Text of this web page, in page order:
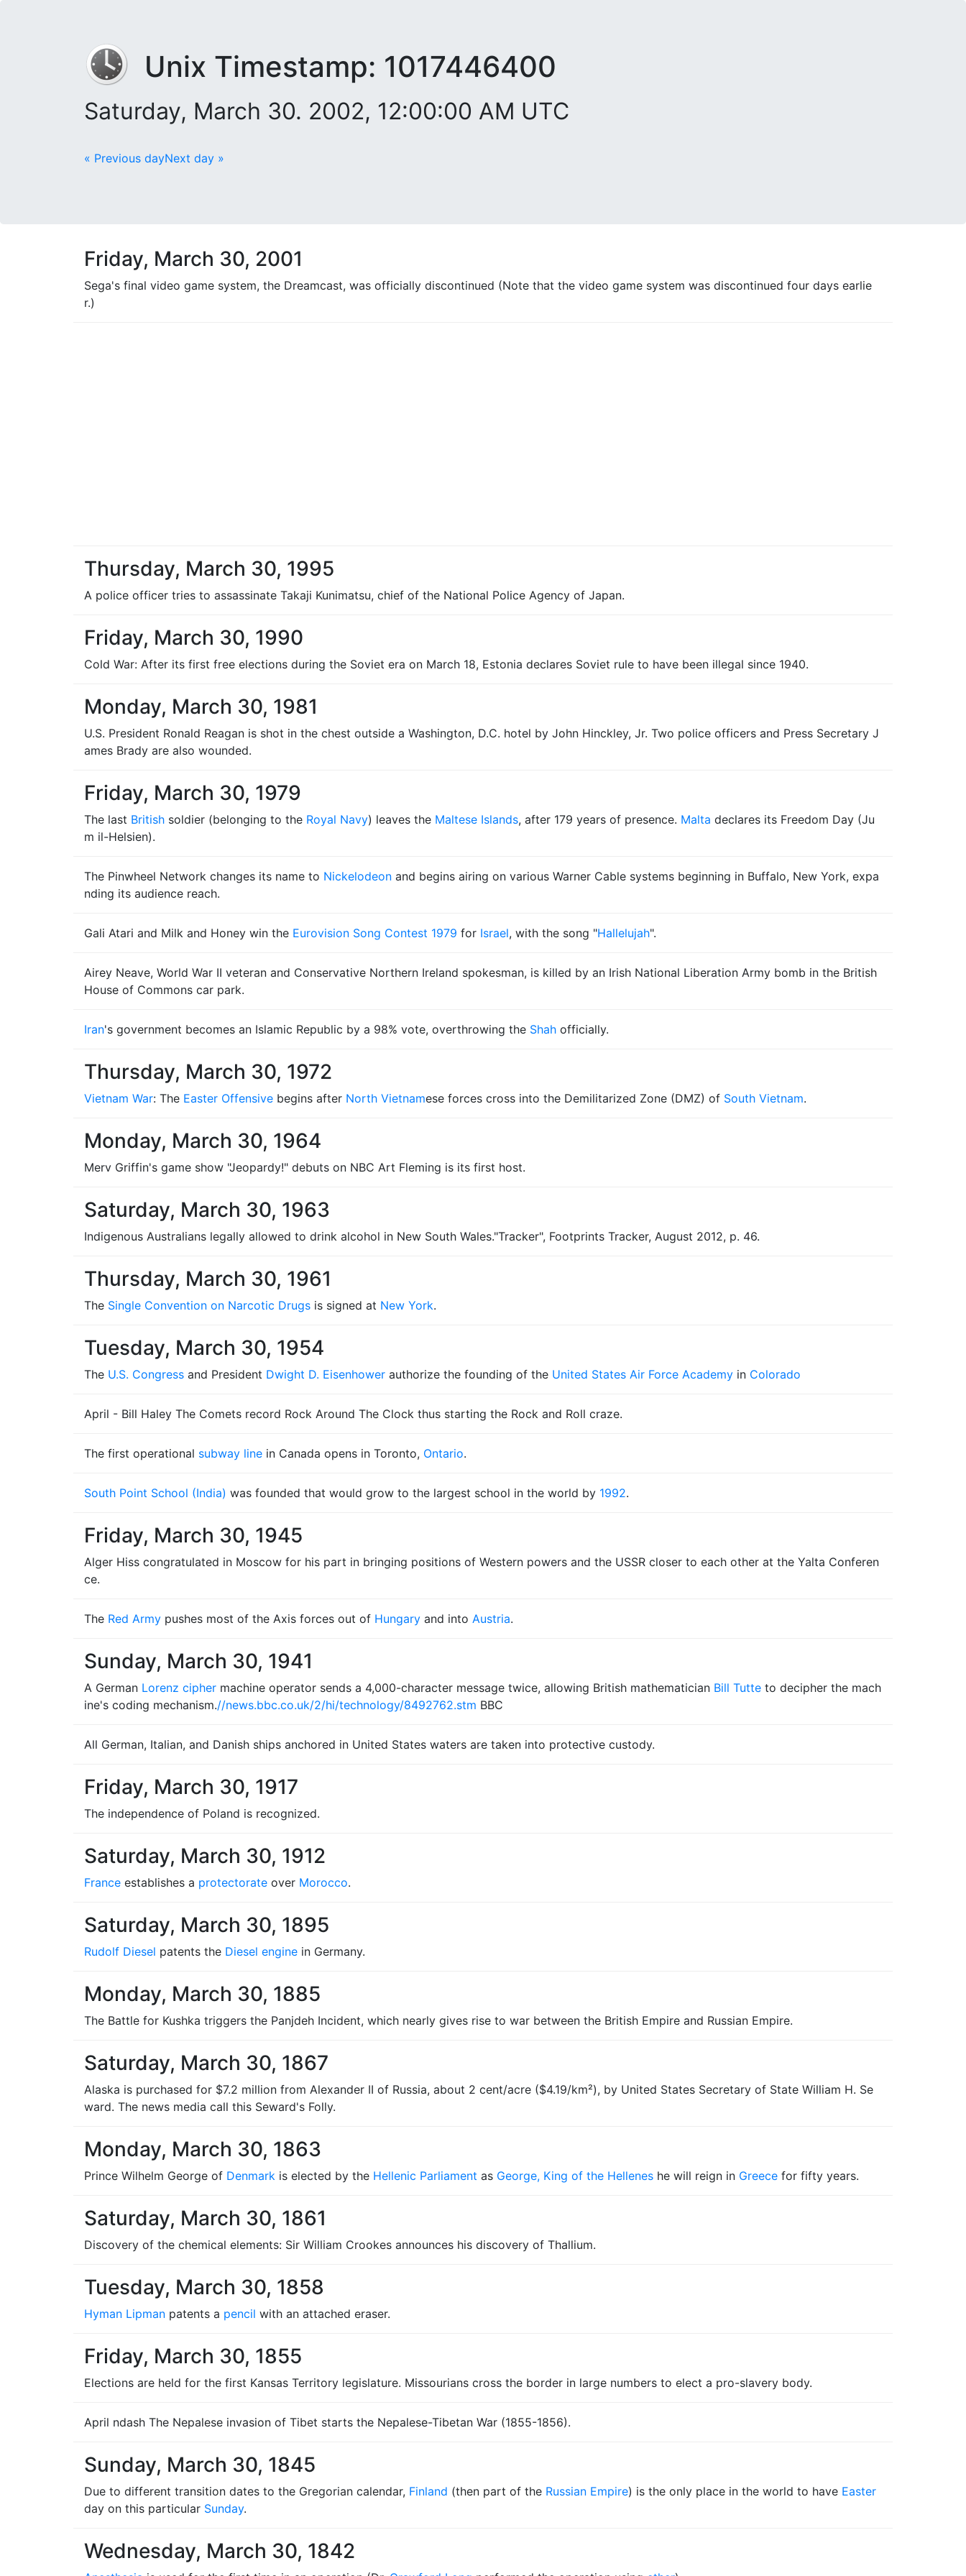
Unix Timestamp: 1017446400
Saturday, March 30. 2002, 12:00:00 AM UTC
« Previous dayNext day »
Friday, March 30, 2001
Sega's final video game system, the Dreamcast, was officially discontinued (Note that the video game system was discontinued four days earlie
r.)
Thursday, March 30, 1995
A police officer tries to assassinate Takaji Kunimatsu, chief of the National Police Agency of Japan.
Friday, March 30, 1990
Cold War: After its first free elections during the Soviet era on March 18, Estonia declares Soviet rule to have been illegal since 1940.
Monday, March 30, 1981
U.S. President Ronald Reagan is shot in the chest outside a Washington, D.C. hotel by John Hinckley, Jr. Two police officers and Press Secretary J
ames Brady are also wounded.
Friday, March 30, 1979
The last British soldier (belonging to the Royal Navy) leaves the Maltese Islands, after 179 years of presence. Malta declares its Freedom Day (Ju
m il-Helsien).
The Pinwheel Network changes its name to Nickelodeon and begins airing on various Warner Cable systems beginning in Buffalo, New York, expa
nding its audience reach.
Gali Atari and Milk and Honey win the Eurovision Song Contest 1979 for Israel, with the song "Hallelujah".
Airey Neave, World War II veteran and Conservative Northern Ireland spokesman, is killed by an Irish National Liberation Army bomb in the British
House of Commons car park.
Iran's government becomes an Islamic Republic by a 98% vote, overthrowing the Shah officially.
Thursday, March 30, 1972
Vietnam War: The Easter Offensive begins after North Vietnamese forces cross into the Demilitarized Zone (DMZ) of South Vietnam.
Monday, March 30, 1964
Merv Griffin's game show "Jeopardy!" debuts on NBC Art Fleming is its first host.
Saturday, March 30, 1963
Indigenous Australians legally allowed to drink alcohol in New South Wales."Tracker", Footprints Tracker, August 2012, p. 46.
Thursday, March 30, 1961
The Single Convention on Narcotic Drugs is signed at New York.
Tuesday, March 30, 1954
The U.S. Congress and President Dwight D. Eisenhower authorize the founding of the United States Air Force Academy in Colorado
April - Bill Haley The Comets record Rock Around The Clock thus starting the Rock and Roll craze.
The first operational subway line in Canada opens in Toronto, Ontario.
South Point School (India) was founded that would grow to the largest school in the world by 1992.
Friday, March 30, 1945
Alger Hiss congratulated in Moscow for his part in bringing positions of Western powers and the USSR closer to each other at the Yalta Conferen
ce.
The Red Army pushes most of the Axis forces out of Hungary and into Austria.
Sunday, March 30, 1941
A German Lorenz cipher machine operator sends a 4,000-character message twice, allowing British mathematician Bill Tutte to decipher the mach
ine's coding mechanism.//news.bbc.co.uk/2/hi/technology/8492762.stm BBC
All German, Italian, and Danish ships anchored in United States waters are taken into protective custody.
Friday, March 30, 1917
The independence of Poland is recognized.
Saturday, March 30, 1912
France establishes a protectorate over Morocco.
Saturday, March 30, 1895
Rudolf Diesel patents the Diesel engine in Germany.
Monday, March 30, 1885
The Battle for Kushka triggers the Panjdeh Incident, which nearly gives rise to war between the British Empire and Russian Empire.
Saturday, March 30, 1867
Alaska is purchased for $7.2 million from Alexander II of Russia, about 2 cent/acre ($4.19/km²), by United States Secretary of State William H. Se
ward. The news media call this Seward's Folly.
Monday, March 30, 1863
Prince Wilhelm George of Denmark is elected by the Hellenic Parliament as George, King of the Hellenes he will reign in Greece for fifty years.
Saturday, March 30, 1861
Discovery of the chemical elements: Sir William Crookes announces his discovery of Thallium.
Tuesday, March 30, 1858
Hyman Lipman patents a pencil with an attached eraser.
Friday, March 30, 1855
Elections are held for the first Kansas Territory legislature. Missourians cross the border in large numbers to elect a pro-slavery body.
April ndash The Nepalese invasion of Tibet starts the Nepalese-Tibetan War (1855-1856).
Sunday, March 30, 1845
Due to different transition dates to the Gregorian calendar, Finland (then part of the Russian Empire) is the only place in the world to have Easter
day on this particular Sunday.
Wednesday, March 30, 1842